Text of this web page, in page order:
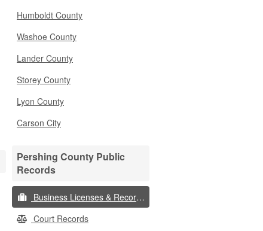
Humboldt County
Washoe County
Lander County
Storey County
Lyon County
Carson City
Pershing County Public
Records
Business Licenses & Records
Court Records